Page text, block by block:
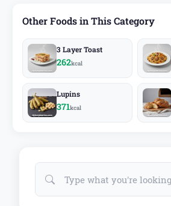
Other Foods in This Category
3 Layer Toast
262kcal
Lupins
371kcal